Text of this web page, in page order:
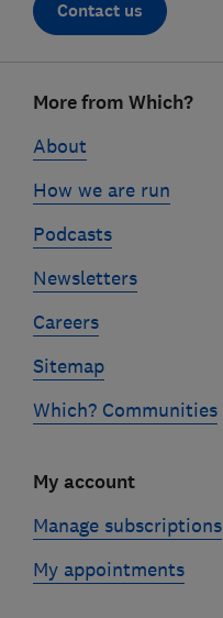
Contact us
linksMore from Which?
About
How we are run
Podcasts
Newsletters
Careers
Sitemap
Which? Communities
My account
Manage subscriptions
My appointments